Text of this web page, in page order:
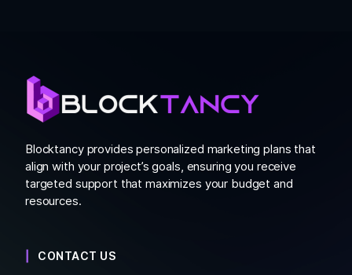
Blocktancy provides personalized marketing plans that
align with your project’s goals, ensuring you receive
targeted support that maximizes your budget and
resources.
CONTACT US